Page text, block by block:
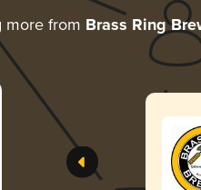
more from Brass Ring